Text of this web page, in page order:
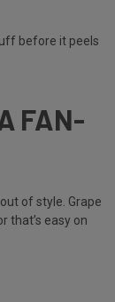
before it peels
FAN-
of style. Grape
that’s easy on